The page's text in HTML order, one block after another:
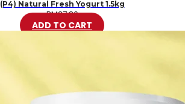
(P4) Natural Fresh Yogurt 1.5kg
RM37.80
ADD TO CART